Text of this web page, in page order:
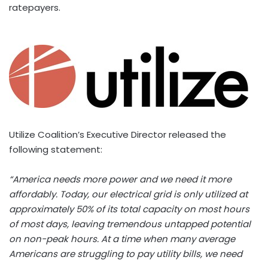
ratepayers.
Utilize Coalition’s Executive Director released the
following statement:
“America needs more power and we need it more
affordably. Today, our electrical grid is only utilized at
approximately 50% of its total capacity on most hours
of most days, leaving tremendous untapped potential
on non-peak hours. At a time when many average
Americans are struggling to pay utility bills, we need